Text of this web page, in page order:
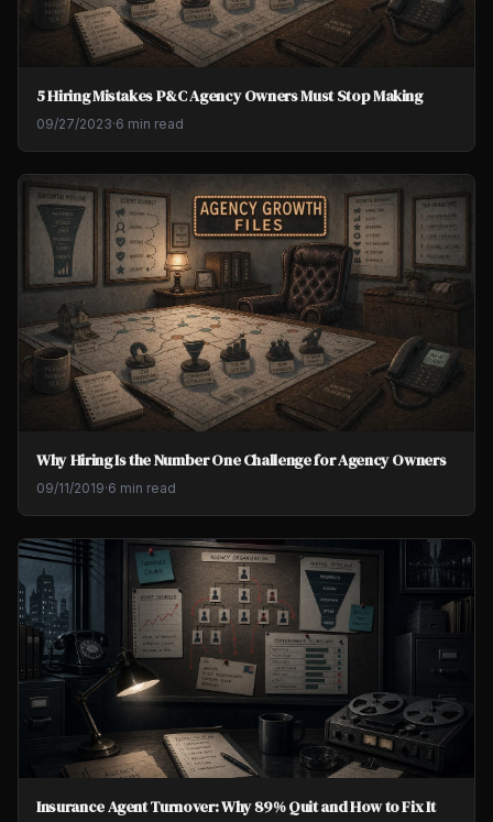
5 Hiring Mistakes P&C Agency Owners Must Stop Making
09/27/2023·6 min read
Why Hiring Is the Number One Challenge for Agency Owners
09/11/2019·6 min read
Insurance Agent Turnover: Why 89% Quit and How to Fix It